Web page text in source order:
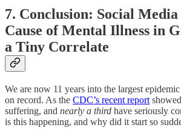
7. Conclusion: Social
Cause of Mental Illness in
a Tiny Correlate
We are now 11 years into the largest
on record. As the CDC’s recent report
suffering, and nearly a third have seriously
is this happening, and why did it start so